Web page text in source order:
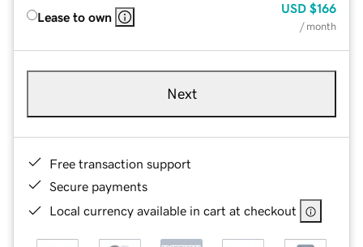
Lease to own
USD $166
/ month
Next
Free transaction support
Secure payments
Local currency available in cart at checkout